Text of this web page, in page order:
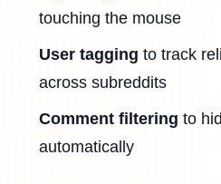
touching the mouse
User tagging to track
across subreddits
Comment filtering to
automatically